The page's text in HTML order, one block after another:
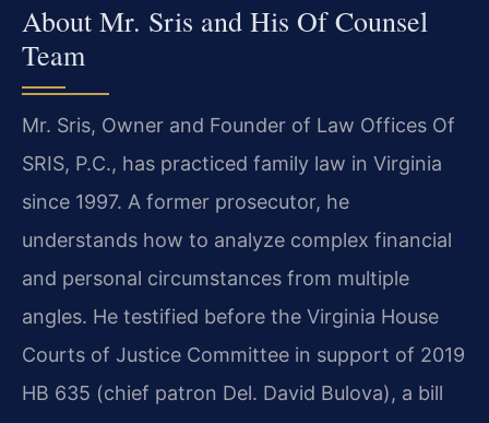
About Mr. Sris and His Of Counsel
Team
Mr. Sris, Owner and Founder of Law Offices Of
SRIS, P.C., has practiced family law in Virginia
since 1997. A former prosecutor, he
understands how to analyze complex financial
and personal circumstances from multiple
angles. He testified before the Virginia House
Courts of Justice Committee in support of 2019
HB 635 (chief patron Del. David Bulova), a bill